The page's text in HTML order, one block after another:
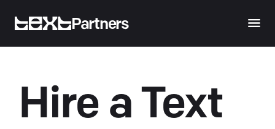
Partners
Hire a Text